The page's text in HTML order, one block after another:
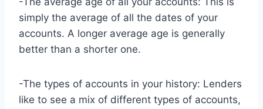
simply the average of all the dates of your
accounts. A longer average age is generally
better than a shorter one.
-The types of accounts in your history: Lenders
like to see a mix of different types of accounts,